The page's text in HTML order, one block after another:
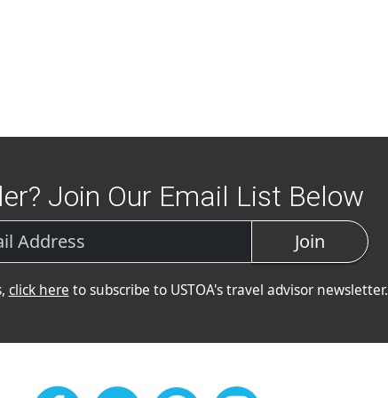
Join Our Email List Below
Join
click here to subscribe to USTOA's travel advisor newsletter.